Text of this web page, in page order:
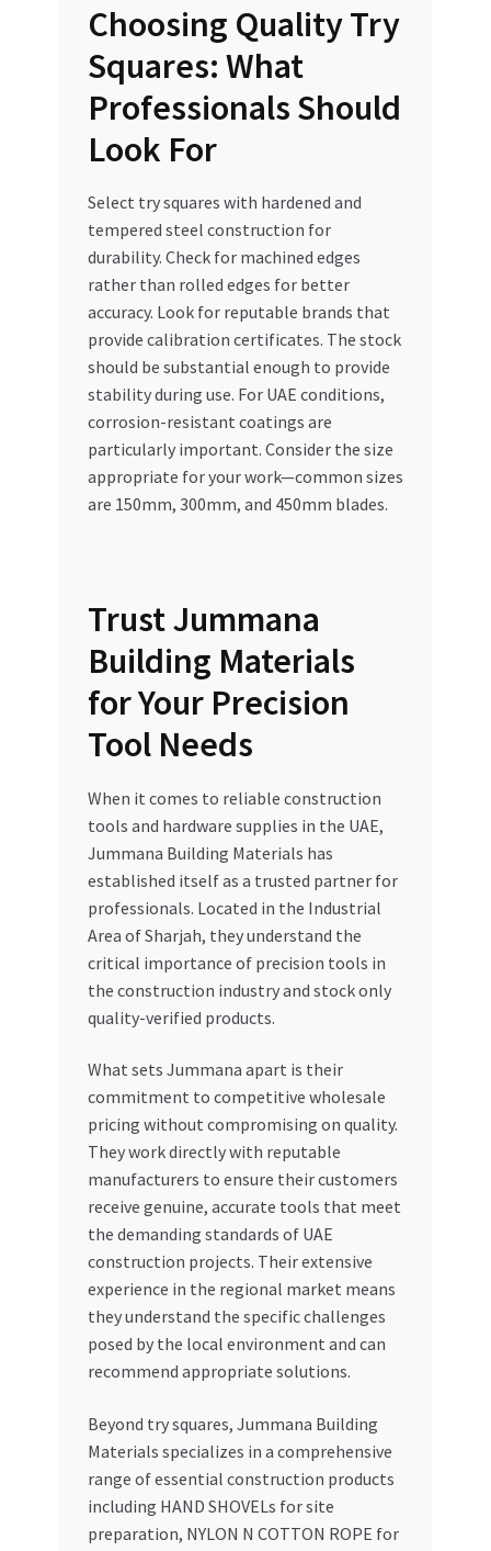
Choosing Quality Try
Squares: What
Professionals Should
Look For
Select try squares with hardened and
tempered steel construction for
durability. Check for machined edges
rather than rolled edges for better
accuracy. Look for reputable brands that
provide calibration certificates. The stock
should be substantial enough to provide
stability during use. For UAE conditions,
corrosion-resistant coatings are
particularly important. Consider the size
appropriate for your work—common sizes
are 150mm, 300mm, and 450mm blades.
Trust Jummana
Building Materials
for Your Precision
Tool Needs
When it comes to reliable construction
tools and hardware supplies in the UAE,
Jummana Building Materials has
established itself as a trusted partner for
professionals. Located in the Industrial
Area of Sharjah, they understand the
critical importance of precision tools in
the construction industry and stock only
quality-verified products.
What sets Jummana apart is their
commitment to competitive wholesale
pricing without compromising on quality.
They work directly with reputable
manufacturers to ensure their customers
receive genuine, accurate tools that meet
the demanding standards of UAE
construction projects. Their extensive
experience in the regional market means
they understand the specific challenges
posed by the local environment and can
recommend appropriate solutions.
Beyond try squares, Jummana Building
Materials specializes in a comprehensive
range of essential construction products
including HAND SHOVELs for site
preparation, NYLON N COTTON ROPE for